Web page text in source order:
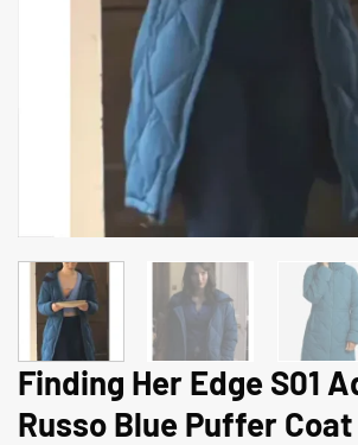
Finding Her Edge S01
Russo Blue Puffer Coat